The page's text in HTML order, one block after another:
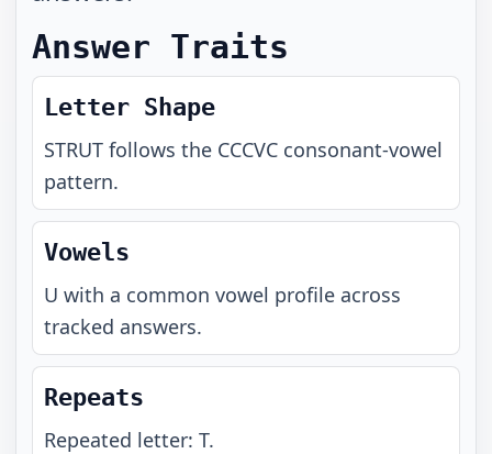
Answer Traits
Letter Shape
STRUT follows the CCCVC consonant-vowel
pattern.
Vowels
U with a common vowel profile across
tracked answers.
Repeats
Repeated letter: T.